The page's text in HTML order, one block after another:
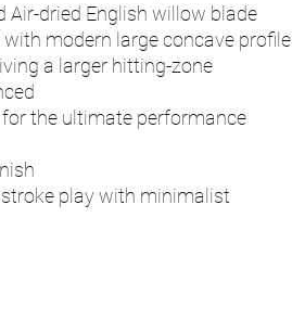
Air-dried English willow blade
modern large concave profile
a larger hitting-zone
the ultimate performance
play with minimalist